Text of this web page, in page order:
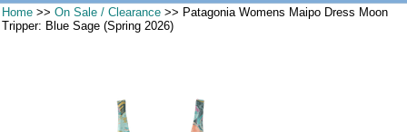
Home >>On Sale / Clearance >> Patagonia Womens Maipo Dress Moon
Tripper: Blue Sage (Spring 2026)